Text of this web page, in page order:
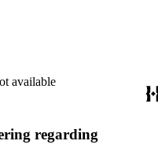
available
regarding